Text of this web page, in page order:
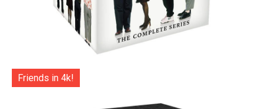
Friends in 4k!